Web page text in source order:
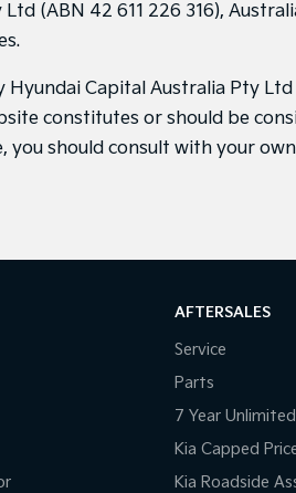
(ABN 42 611 226 316),
Capital Australia Pty Ltd
constitutes or should be
should consult with your
AFTERSALES
Service
Parts
7 Year
Kia Capped
Kia Roadside